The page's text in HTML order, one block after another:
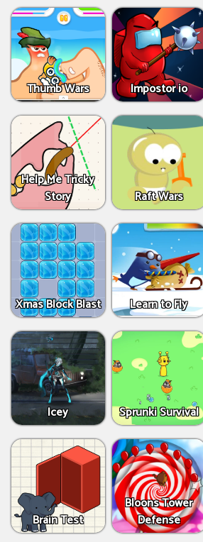
Thumb Wars Impostor io
Help Me Tricky
Story
Raft Wars
Xmas Block Blast Learn to Fly
Icey Sprunki Survival
Brain Test
Bloons Tower
Defense